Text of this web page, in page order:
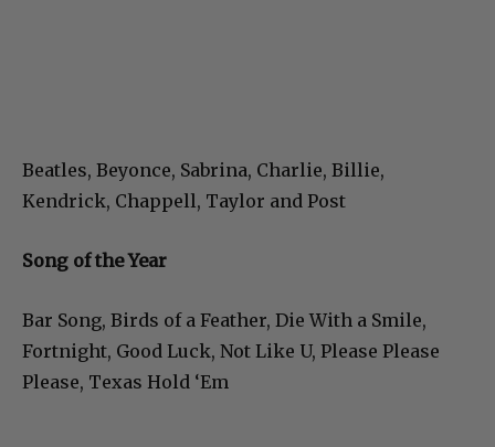
Beatles, Beyonce, Sabrina, Charlie, Billie,
Kendrick, Chappell, Taylor and Post
Song of the Year
Bar Song, Birds of a Feather, Die With a Smile,
Fortnight, Good Luck, Not Like U, Please Please
Please, Texas Hold ‘Em